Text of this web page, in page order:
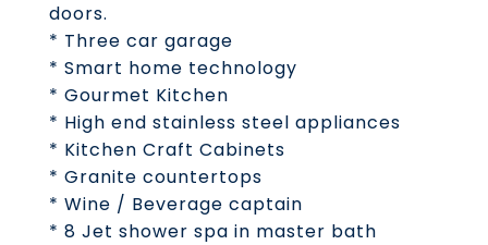
doors.
* Three car garage
* Smart home technology
* Gourmet Kitchen
* High end stainless steel appliances
* Kitchen Craft Cabinets
* Granite countertops
* Wine / Beverage captain
* 8 Jet shower spa in master bath